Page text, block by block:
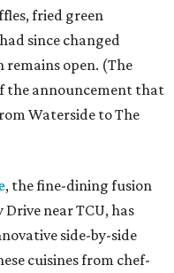
fried green
since changed
remains open. (The
the announcement that
Waterside to The
, the fine-dining fusion
near TCU, has
side-by-side
cuisines from chef-